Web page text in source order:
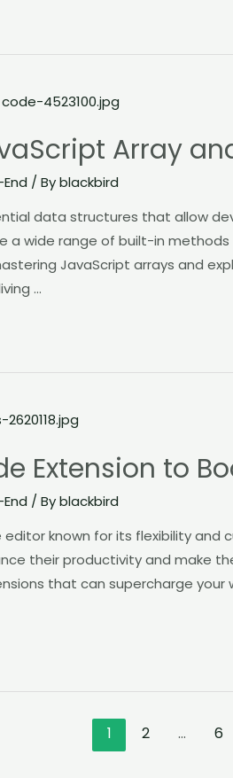
Array
/ Byblackbird
data structures that allow
a wide range of built-in
JavaScript arrays and
…
Extension to
/ Byblackbird
editor known for its flexibility
their productivity and make
that can supercharge your
1 2 … 6